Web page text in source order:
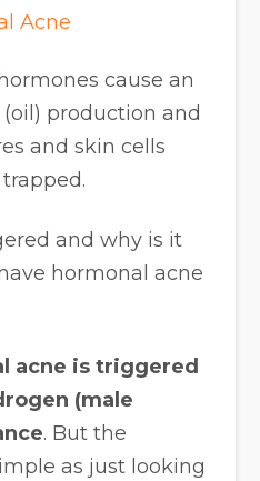
Acne
cause an
production and
and skin cells
and why is it
hormonal acne
acne is triggered
(male
. But the
as just looking